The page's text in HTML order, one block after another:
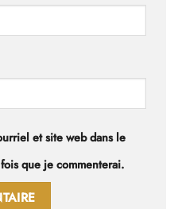
et site web dans le
que je commenterai.